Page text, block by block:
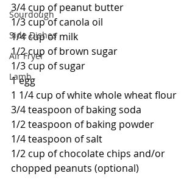
Sourdough
Side Dishes
Air Fryer
Lamb
3/4 cup of peanut butter
1/3 cup of canola oil
1/4 cup of milk
1/2 cup of brown sugar
1/3 cup of sugar
1 egg
1 1/4 cup of white whole wheat flour
3/4 teaspoon of baking soda
1/2 teaspoon of baking powder
1/4 teaspoon of salt
1/2 cup of chocolate chips and/or
chopped peanuts (optional)